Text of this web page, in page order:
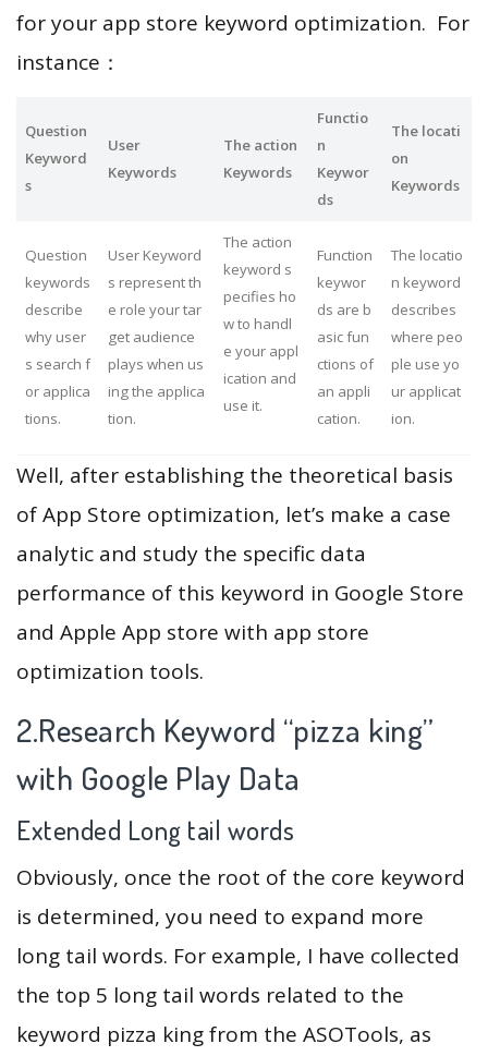
for your app store keyword optimization. For
instance：
Question
Keyword
s
User
Keywords
The action
Keywords
Functio
n
Keywor
ds
The locati
on
Keywords
Question
keywords
describe
why user
s search f
or applica
tions.
User Keyword
s represent th
e role your tar
get audience
plays when us
ing the applica
tion.
The action
keyword s
pecifies ho
w to handl
e your appl
ication and
use it.
Function
keywor
ds are b
asic fun
ctions of
an appli
cation.
The locatio
n keyword
describes
where peo
ple use yo
ur applicat
ion.
Well, after establishing the theoretical basis
of App Store optimization, let’s make a case
analytic and study the specific data
performance of this keyword in Google Store
and Apple App store with app store
optimization tools.
2.Research Keyword “pizza king”
with Google Play Data
Extended Long tail words
Obviously, once the root of the core keyword
is determined, you need to expand more
long tail words. For example, I have collected
the top 5 long tail words related to the
keyword pizza king from the ASOTools, as